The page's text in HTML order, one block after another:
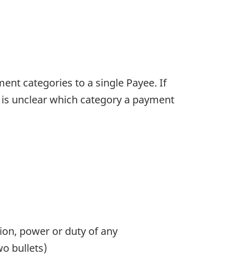
categories to a single Payee. If
unclear which category a payment
power or duty of any
bullets)